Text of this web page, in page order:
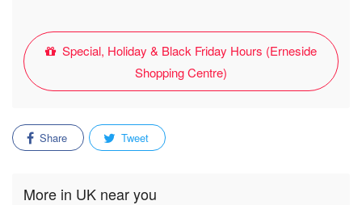
Special, Holiday & Black Friday Hours (Erneside
Shopping Centre)
Share Tweet
More in UK near you